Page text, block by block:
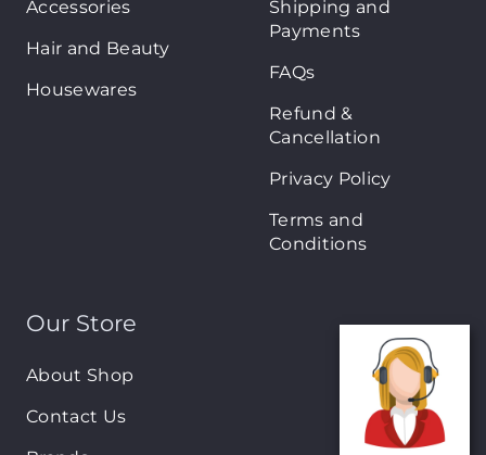
Accessories
Hair and Beauty
Housewares
Shipping and
Payments
FAQs
Refund &
Cancellation
Privacy Policy
Terms and
Conditions
Our Store
About Shop
Contact Us